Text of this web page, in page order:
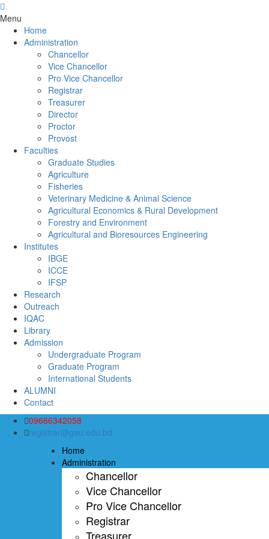
Menu
Home
Administration
Chancellor
Vice Chancellor
Pro Vice Chancellor
Registrar
Treasurer
Director
Proctor
Provost
Faculties
Graduate Studies
Agriculture
Fisheries
Veterinary Medicine & Animal Science
Agricultural Economics & Rural Development
Forestry and Environment
Agricultural and Bioresources Engineering
Institutes
IBGE
ICCE
IFSP
Research
Outreach
IQAC
Library
Admission
Undergraduate Program
Graduate Program
International Students
ALUMNI
Contact
09666342058
registrar@gau.edu.bd
Home
Administration
Chancellor
Vice Chancellor
Pro Vice Chancellor
Registrar
Treasurer